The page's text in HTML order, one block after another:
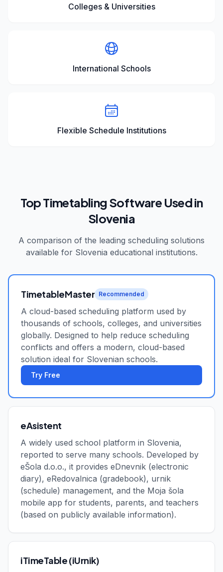
Colleges & Universities
International Schools
Flexible Schedule Institutions
Top Timetabling Software Used in
Slovenia
A comparison of the leading scheduling solutions
available for Slovenia educational institutions.
TimetableMaster Recommended
A cloud-based scheduling platform used by
thousands of schools, colleges, and universities
globally. Designed to help reduce scheduling
conflicts and offers a modern, cloud-based
solution ideal for Slovenian schools.
Try Free
eAsistent
A widely used school platform in Slovenia,
reported to serve many schools. Developed by
eŠola d.o.o., it provides eDnevnik (electronic
diary), eRedovalnica (gradebook), urnik
(schedule) management, and the Moja šola
mobile app for students, parents, and teachers
(based on publicly available information).
iTimeTable (iUrnik)